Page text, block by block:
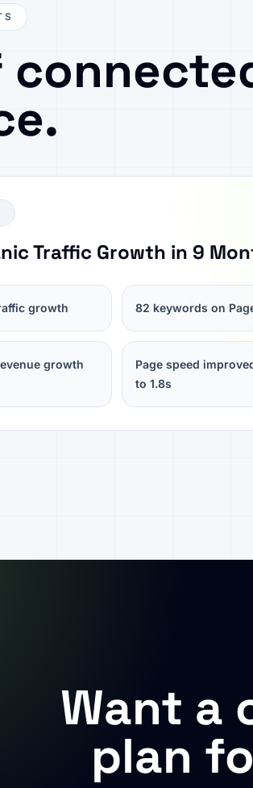
Traffic Growth in 9
growth 82 keywords on
growth
Page speed
to 1.8s
Want a
plan